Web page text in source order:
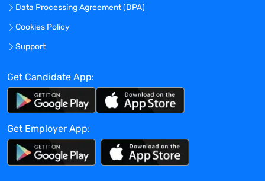
Exhibit excellent communication skills,
Highly organised and detail-oriented,
with the ability to manage multiple
Comfortable utilising technology as a key
part of the sales process
Mantell Associates is a specialist
Pharmaceutical and Life Sciences
headhunting firm. For more information
Data Processing Agreement (DPA)
Cookies Policy
Support
Get Candidate App:
Get Employer App: